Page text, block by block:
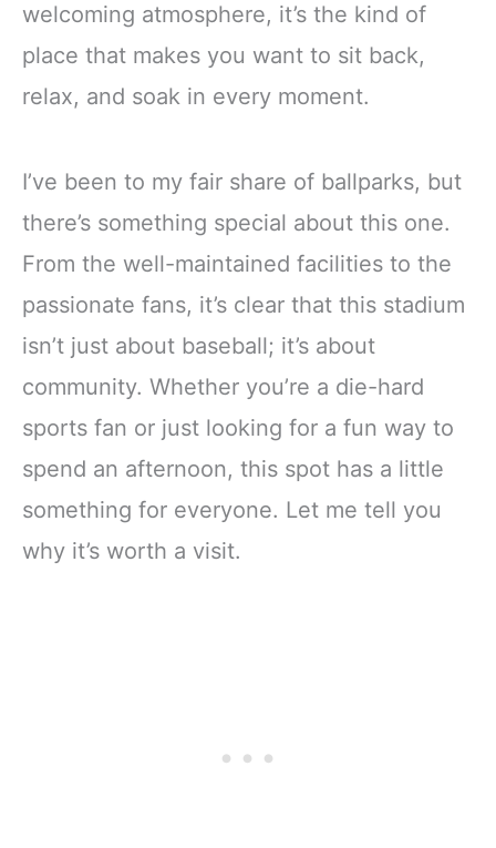
welcoming atmosphere, it’s the kind of
place that makes you want to sit back,
relax, and soak in every moment.
I’ve been to my fair share of ballparks, but
there’s something special about this one.
From the well-maintained facilities to the
passionate fans, it’s clear that this stadium
isn’t just about baseball; it’s about
community. Whether you’re a die-hard
sports fan or just looking for a fun way to
spend an afternoon, this spot has a little
something for everyone. Let me tell you
why it’s worth a visit.